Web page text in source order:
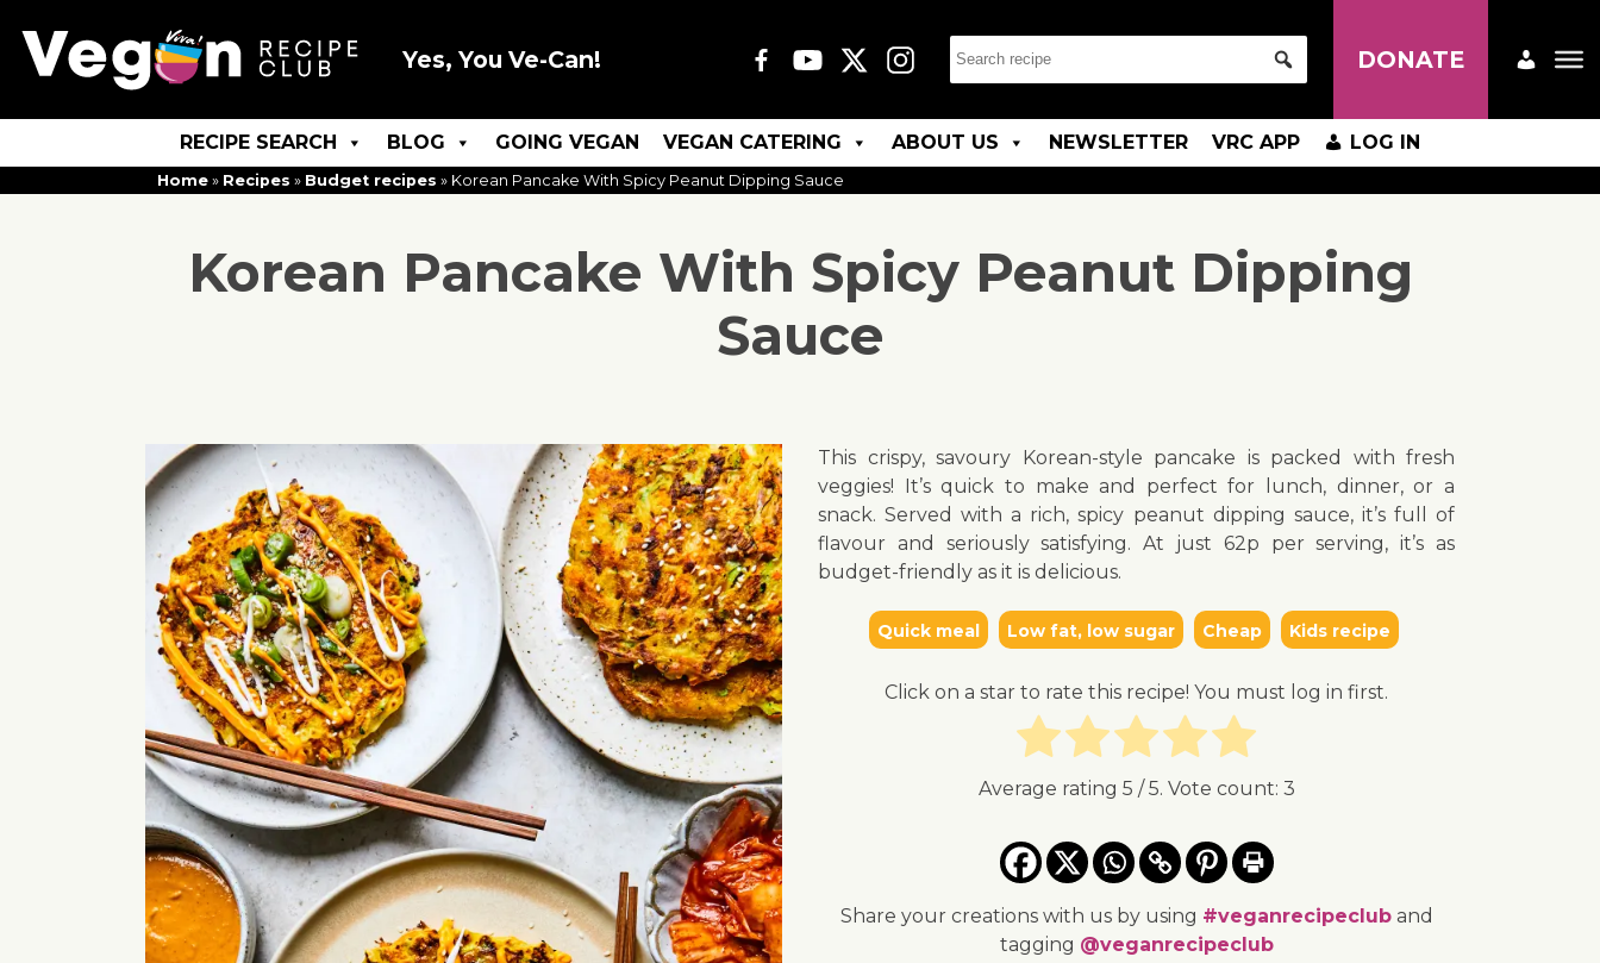
Yes, You Ve-Can! DONATE
RECIPE SEARCH BLOG GOING VEGAN VEGAN CATERING ABOUT US NEWSLETTER VRC APP LOG IN
Home » Recipes » Budget recipes » Korean Pancake With Spicy Peanut Dipping Sauce
Korean Pancake With Spicy Peanut Dipping
Sauce
This crispy, savoury Korean-style pancake is packed with fresh
veggies! It’s quick to make and perfect for lunch, dinner, or a
snack. Served with a rich, spicy peanut dipping sauce, it’s full of
flavour and seriously satisfying. At just 62p per serving, it’s as
budget-friendly as it is delicious.
Quick meal Low fat, low sugar Cheap Kids recipe
Click on a star to rate this recipe! You must log in first.
Average rating 5 / 5. Vote count: 3
Share your creations with us by using #veganrecipecluband
tagging @veganrecipeclub